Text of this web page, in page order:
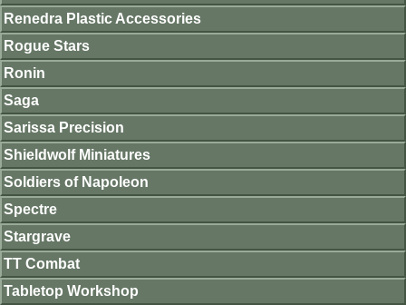
Renedra Plastic Accessories
Rogue Stars
Ronin
Saga
Sarissa Precision
Shieldwolf Miniatures
Soldiers of Napoleon
Spectre
Stargrave
TT Combat
Tabletop Workshop